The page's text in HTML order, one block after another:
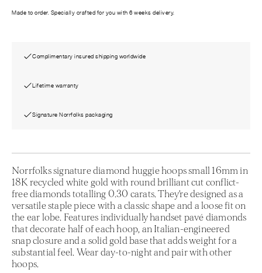
Made to order. Specially crafted for you with 6 weeks delivery.
Complimentary insured shipping worldwide
Lifetime warranty
Signature Norrfolks packaging
Norrfolks signature diamond huggie hoops small 16mm in
18K recycled white gold with round brilliant cut conflict-
free diamonds totalling 0.30 carats. They’re designed as a
versatile staple piece with a classic shape and a loose fit on
the ear lobe. Features individually handset pavé diamonds
that decorate half of each hoop, an Italian-engineered
snap closure and a solid gold base that adds weight for a
substantial feel. Wear day-to-night and pair with other
hoops.